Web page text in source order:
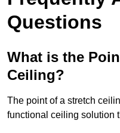
Questions
What is the
Ceiling?
The point of a stretch
functional ceiling solution